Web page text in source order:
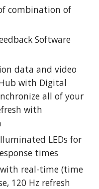
combination of
Software
data and video
with Digital
all of your
with
LEDs for
times
real-time (time
120 Hz refresh